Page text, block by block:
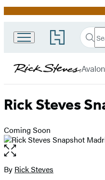
Promotion
Go
to
Book
Group
home
Rick
Rick Steves
Coming Soon
Open
the
full-
Contributors
By Rick Steves